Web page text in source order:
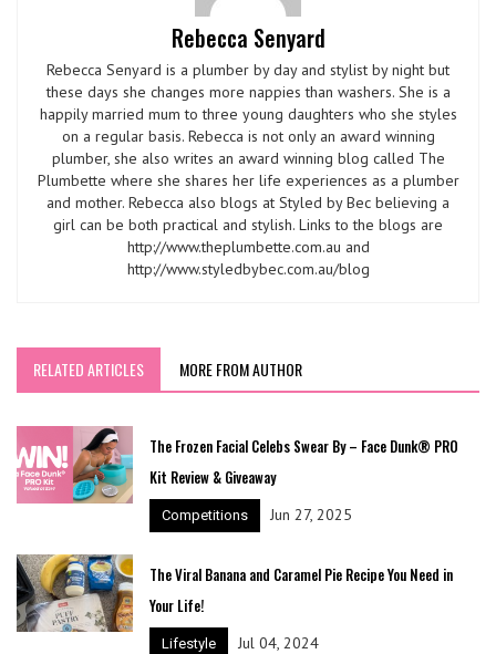
Rebecca Senyard
Rebecca Senyard is a plumber by day and stylist by night but
these days she changes more nappies than washers. She is a
happily married mum to three young daughters who she styles
on a regular basis. Rebecca is not only an award winning
plumber, she also writes an award winning blog called The
Plumbette where she shares her life experiences as a plumber
and mother. Rebecca also blogs at Styled by Bec believing a
girl can be both practical and stylish. Links to the blogs are
http://www.theplumbette.com.au and
http://www.styledbybec.com.au/blog
RELATED ARTICLES MORE FROM AUTHOR
The Frozen Facial Celebs Swear By – Face Dunk® PRO
Kit Review & Giveaway
Competitions Jun 27, 2025
The Viral Banana and Caramel Pie Recipe You Need in
Your Life!
Lifestyle Jul 04, 2024